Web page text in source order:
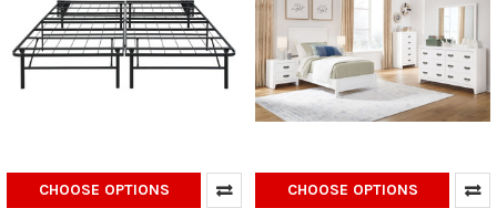
CHOOSE OPTIONS CHOOSE OPTIONS